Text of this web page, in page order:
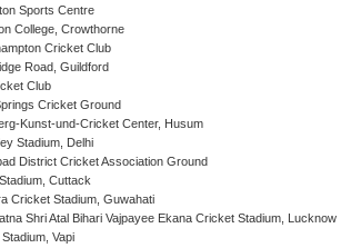
Sports Centre
College, Crowthorne
Cricket Club
Road, Guildford
Club
Cricket Ground
Kunst-und-Cricket Center, Husum
Stadium, Delhi
District Cricket Association Ground
Cuttack
Cricket Stadium, Guwahati
Shri Atal Bihari Vajpayee Ekana Cricket Stadium, Lucknow
Vapi